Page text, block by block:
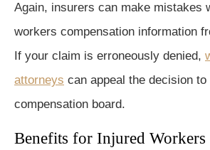
Again, insurers can make mistakes
workers compensation information
If your claim is erroneously denied,
attorneys can appeal the decision
compensation board.
Benefits for Injured Workers